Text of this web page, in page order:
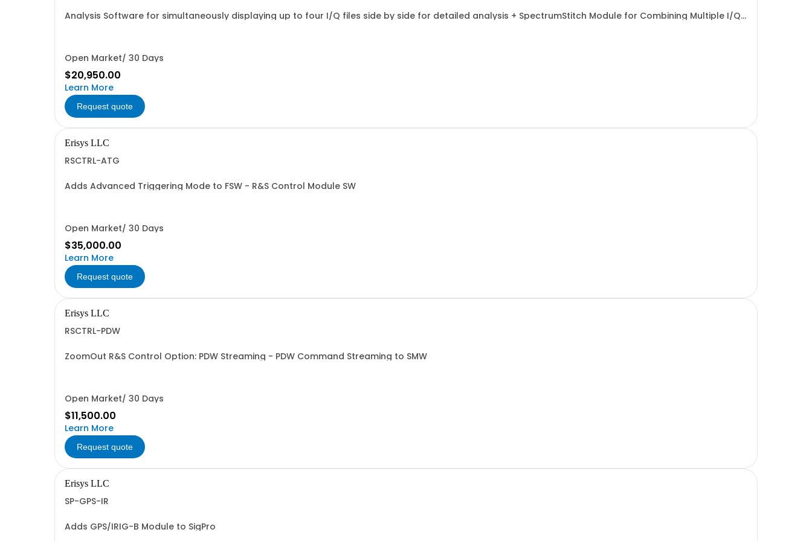
Analysis Software for simultaneously displaying up to four I/Q files side by side for detailed analysis + SpectrumStitch Module for Combining Multiple I/Q
Open Market/ 30 Days
$20,950.00
Learn More
Request quote
Erisys LLC
RSCTRL-ATG
Adds Advanced Triggering Mode to FSW - R&S Control Module SW
Open Market/ 30 Days
$35,000.00
Learn More
Request quote
Erisys LLC
RSCTRL-PDW
ZoomOut R&S Control Option: PDW Streaming - PDW Command Streaming to SMW
Open Market/ 30 Days
$11,500.00
Learn More
Request quote
Erisys LLC
SP-GPS-IR
Adds GPS/IRIG-B Module to SigPro